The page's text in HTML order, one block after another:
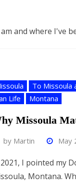
and where I've
To Missoula
Life
Montana
Missoula
by Martin May
I pointed my
Montana.